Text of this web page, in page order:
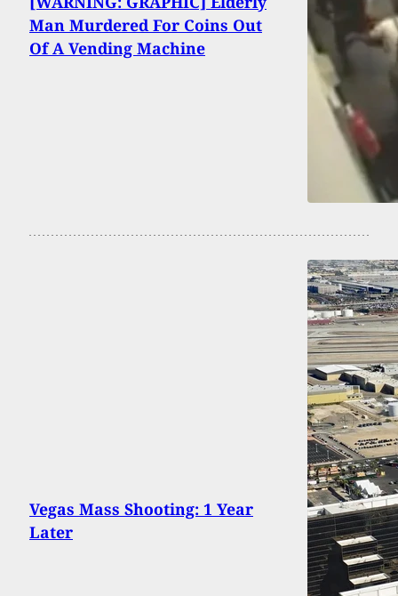
Man Murdered For Coins Out
Of A Vending Machine
Vegas Mass Shooting: 1 Year
Later